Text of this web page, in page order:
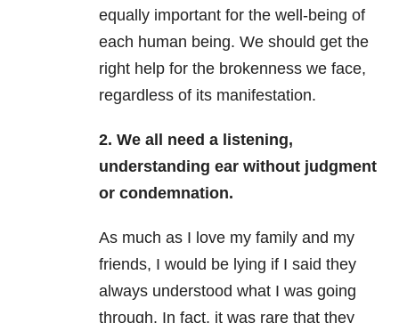
equally important for the well-being of
each human being. We should get the
right help for the brokenness we face,
regardless of its manifestation.
2. We all need a listening,
understanding ear without judgment
or condemnation.
As much as I love my family and my
friends, I would be lying if I said they
always understood what I was going
through. In fact, it was rare that they